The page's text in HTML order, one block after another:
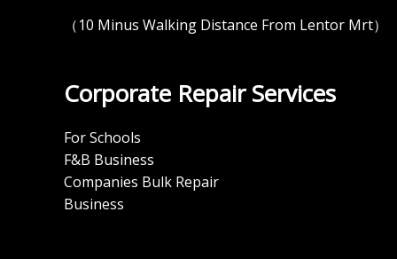
（10 Minus Walking Distance From Lentor Mrt）
Corporate Repair Services
For Schools
F&B Business
Companies Bulk Repair
Business